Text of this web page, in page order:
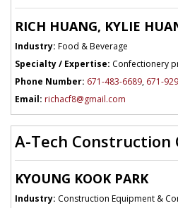
RICH HUANG, KYLIE
Industry: Food & Beverage
Specialty / Expertise: Confectionery
Phone Number: 671-483-6689, 671-
Email: richacf8@gmail.com
A-Tech Construction
KYOUNG KOOK PARK
Industry: Construction Equipment &